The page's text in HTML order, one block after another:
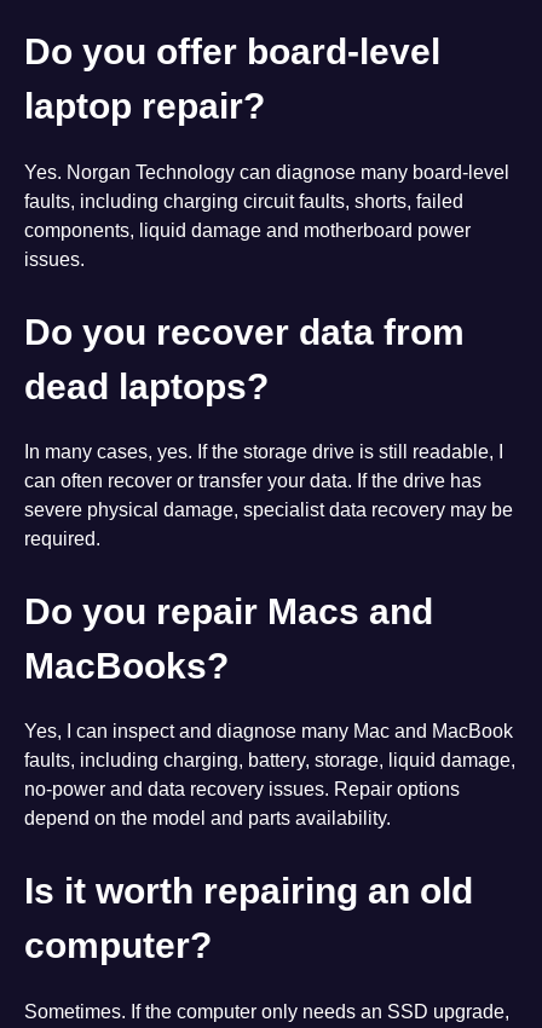
Do you offer board-level
laptop repair?
Yes. Norgan Technology can diagnose many board-level
faults, including charging circuit faults, shorts, failed
components, liquid damage and motherboard power
issues.
Do you recover data from
dead laptops?
In many cases, yes. If the storage drive is still readable, I
can often recover or transfer your data. If the drive has
severe physical damage, specialist data recovery may be
required.
Do you repair Macs and
MacBooks?
Yes, I can inspect and diagnose many Mac and MacBook
faults, including charging, battery, storage, liquid damage,
no-power and data recovery issues. Repair options
depend on the model and parts availability.
Is it worth repairing an old
computer?
Sometimes. If the computer only needs an SSD upgrade,